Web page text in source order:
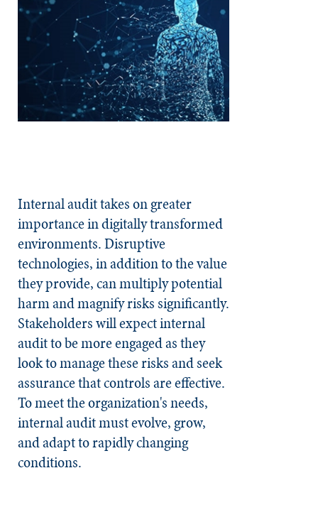
Internal audit takes on greater
importance in digitally transformed
environments. Disruptive
technologies, in addition to the value
they provide, can multiply potential
harm and magnify risks significantly.
Stakeholders will expect internal
audit to be more engaged as they
look to manage these risks and seek
assurance that controls are effective.
To meet the organization's needs,
internal audit must evolve, grow,
and adapt to rapidly changing
conditions.